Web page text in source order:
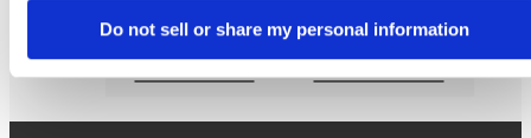
Do not sell or share my personal information
Lease Now Book a Tour